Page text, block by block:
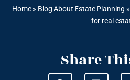
Home » Blog About Estate Planning »
for real
Share